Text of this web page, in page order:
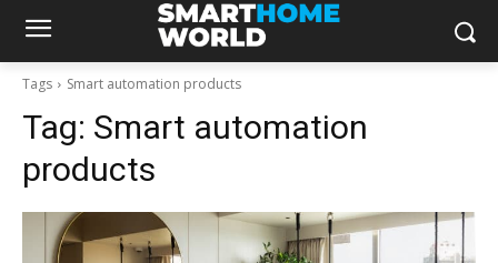
Tags Smart automation products
Tag: Smart automation
products